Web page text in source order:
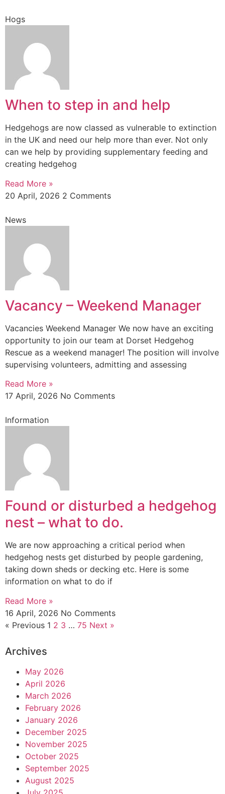
Hogs
When to step in and help
Hedgehogs are now classed as vulnerable to extinction
in the UK and need our help more than ever. Not only
can we help by providing supplementary feeding and
creating hedgehog
Read More »
20 April, 2026 2 Comments
News
Vacancy – Weekend Manager
Vacancies Weekend Manager We now have an exciting
opportunity to join our team at Dorset Hedgehog
Rescue as a weekend manager! The position will involve
supervising volunteers, admitting and assessing
Read More »
17 April, 2026 No Comments
Information
Found or disturbed a hedgehog
nest – what to do.
We are now approaching a critical period when
hedgehog nests get disturbed by people gardening,
taking down sheds or decking etc. Here is some
information on what to do if
Read More »
16 April, 2026 No Comments
« Previous 1 2 3 … 75 Next »
Archives
May 2026
April 2026
March 2026
February 2026
January 2026
December 2025
November 2025
October 2025
September 2025
August 2025